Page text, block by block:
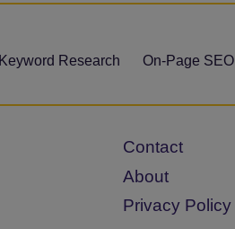
Keyword Research On-Page SEO
Contact
About
Privacy Policy